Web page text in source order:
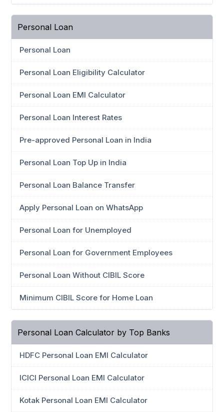
Personal Loan
Personal Loan
Personal Loan Eligibility Calculator
Personal Loan EMI Calculator
Personal Loan Interest Rates
Pre-approved Personal Loan in India
Personal Loan Top Up in India
Personal Loan Balance Transfer
Apply Personal Loan on WhatsApp
Personal Loan for Unemployed
Personal Loan for Government Employees
Personal Loan Without CIBIL Score
Minimum CIBIL Score for Home Loan
Personal Loan Calculator by Top Banks
HDFC Personal Loan EMI Calculator
ICICI Personal Loan EMI Calculator
Kotak Personal Loan EMI Calculator